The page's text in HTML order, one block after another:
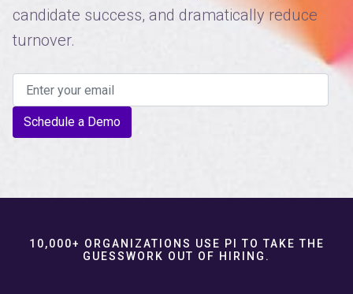
candidate success, and dramatically reduce
turnover.
Schedule a Demo
10,000+ ORGANIZATIONS USE PI TO TAKE THE
GUESSWORK OUT OF HIRING.